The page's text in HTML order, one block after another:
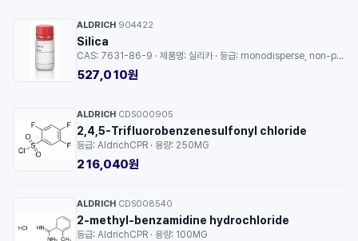
ALDRICH 904422
Silica
CAS: 7631-86-9 · 제품명: 실리카 · 등급: monodisperse, non-porous, 300 nm · 용량: 2G
527,010원
ALDRICH CDS000905
2,4,5-Trifluorobenzenesulfonyl chloride
등급: AldrichCPR · 용량: 250MG
216,040원
ALDRICH CDS008540
2-methyl-benzamidine hydrochloride
등급: AldrichCPR · 용량: 100MG